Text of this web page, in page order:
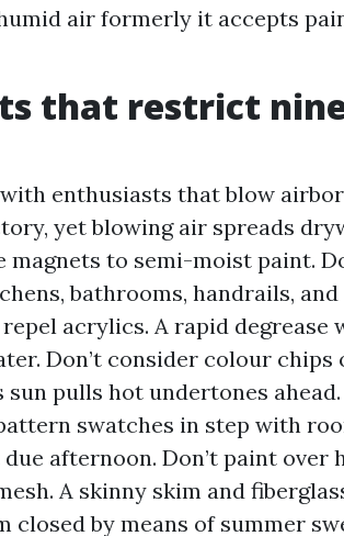
air formerly it accepts
that restrict
with enthusiasts that blow
yet blowing air spreads
to semi-moist paint.
bathrooms, handrails,
acrylics. A rapid degrease
Don’t consider colour chips
sun pulls hot undertones
swatches in step with
afternoon. Don’t paint over
A skinny skim and
closed by means of summer